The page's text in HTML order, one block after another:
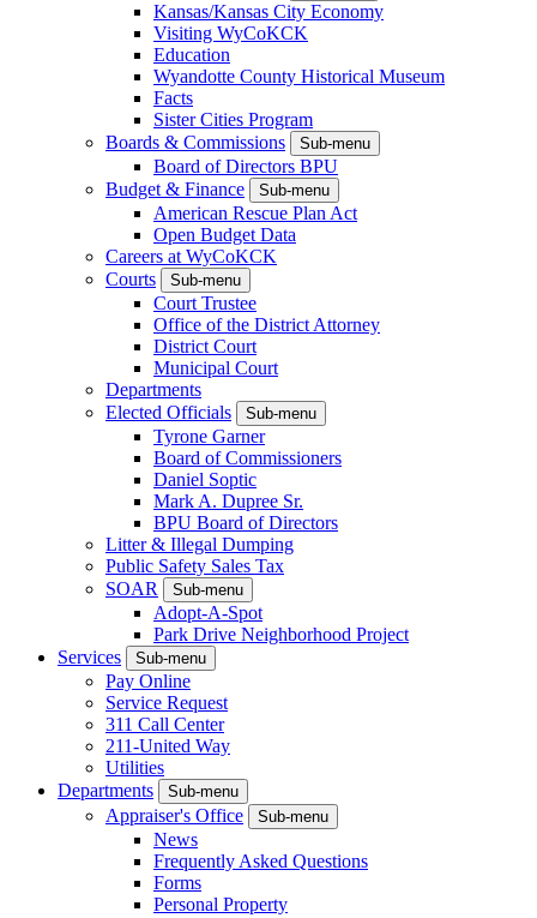
Kansas/Kansas City Economy
Visiting WyCoKCK
Education
Wyandotte County Historical Museum
Facts
Sister Cities Program
Boards & Commissions
Sub-menu
Board of Directors BPU
Budget & Finance
Sub-menu
American Rescue Plan Act
Open Budget Data
Careers at WyCoKCK
Courts
Sub-menu
Court Trustee
Office of the District Attorney
District Court
Municipal Court
Departments
Elected Officials
Sub-menu
Tyrone Garner
Board of Commissioners
Daniel Soptic
Mark A. Dupree Sr.
BPU Board of Directors
Litter & Illegal Dumping
Public Safety Sales Tax
SOAR
Sub-menu
Adopt-A-Spot
Park Drive Neighborhood Project
Services
Sub-menu
Pay Online
Service Request
311 Call Center
211-United Way
Utilities
Departments
Sub-menu
Appraiser's Office Sub-menu
News
Frequently Asked Questions
Forms
Personal Property